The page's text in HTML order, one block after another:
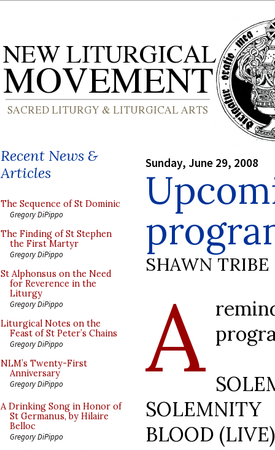
Recent News &
Articles
The Sequence of St Dominic
Gregory DiPippo
The Finding of St Stephen
the First Martyr
Gregory DiPippo
St Alphonsus on the Need
for Reverence in the
Liturgy
Gregory DiPippo
Liturgical Notes on the
Feast of St Peter’s Chains
Gregory DiPippo
NLM’s Twenty-First
Anniversary
Gregory DiPippo
A Drinking Song in Honor of
St Germanus, by Hilaire
Belloc
Gregory DiPippo
Sunday, June 29, 2008
SHAWN TRIBE
A
BLOOD